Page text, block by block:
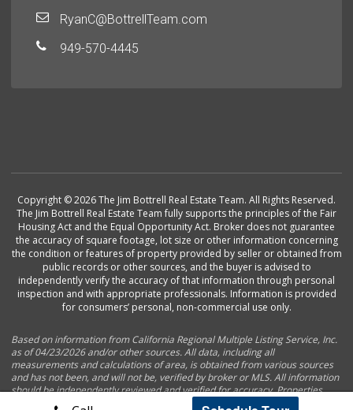
RyanC@BottrellTeam.com
949-570-4445
Copyright © 2026 The Jim Bottrell Real Estate Team. All Rights Reserved.
The Jim Bottrell Real Estate Team fully supports the principles of the Fair
Housing Act and the Equal Opportunity Act. Broker does not guarantee
the accuracy of square footage, lot size or other information concerning
the condition or features of property provided by seller or obtained from
public records or other sources, and the buyer is advised to
independently verify the accuracy of that information through personal
inspection and with appropriate professionals. Information is provided
for consumers’ personal, non-commercial use only.
Based on information from California Regional Multiple Listing Service, Inc.
as of 04/23/2026 and/or other sources. All data, including all
measurements and calculations of area, is obtained from various sources
and has not been, and will not be, verified by broker or MLS. All information
should be independently reviewed and verified for accuracy. Properties
may or may not be listed by the office/agent presenting the information.